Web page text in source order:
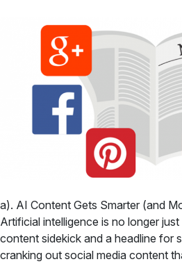
a). AI Content Gets Smarter (and
Artificial intelligence is no longer
content sidekick and a headline for
cranking out social media content